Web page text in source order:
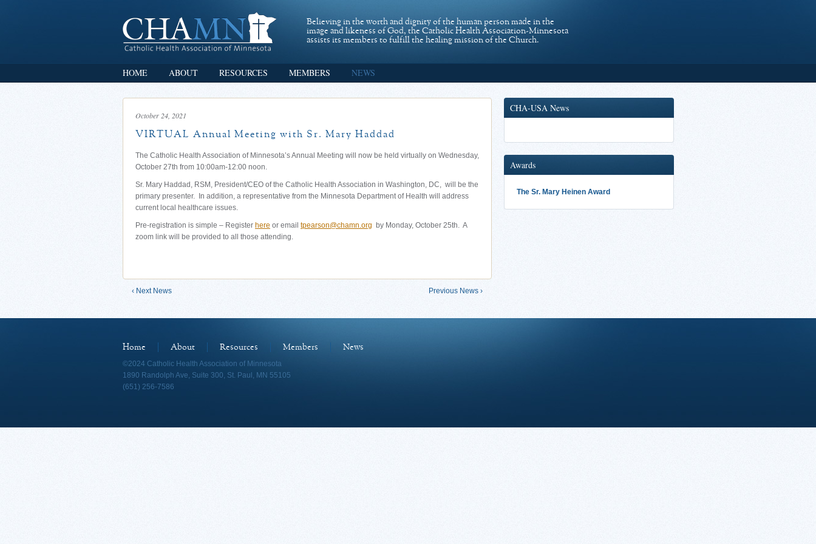
Believing in the worth and dignity of the human person made in the
image and likeness of God, the Catholic Health Association-Minnesota
assists its members to fulfill the healing mission of the Church.
HOME ABOUT RESOURCES MEMBERS NEWS
October 24, 2021
VIRTUAL Annual Meeting with Sr. Mary Haddad
The Catholic Health Association of Minnesota’s Annual Meeting will now be held virtually on Wednesday,
October 27th from 10:00am-12:00 noon.
Sr. Mary Haddad, RSM, President/CEO of the Catholic Health Association in Washington, DC, will be the
primary presenter. In addition, a representative from the Minnesota Department of Health will address
current local healthcare issues.
Pre-registration is simple – Register here or email tpearson@chamn.org by Monday, October 25th. A
zoom link will be provided to all those attending.
‹ Next News Previous News ›
CHA-USA News
Awards
The Sr. Mary Heinen Award
Home About Resources Members
News
©2024 Catholic Health Association of Minnesota
1890 Randolph Ave, Suite 300, St. Paul, MN 55105
(651) 256-7586